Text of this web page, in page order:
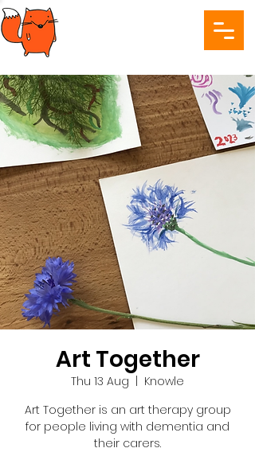
Art Together
Thu 13 Aug
Knowle
Art Together is an art therapy group
for people living with dementia and
their carers.